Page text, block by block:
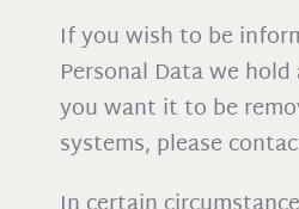
If you wish to be
Personal Data we
you want it to be
systems, please